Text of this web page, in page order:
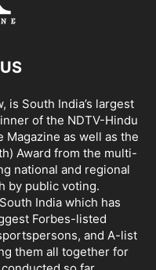
is South India’s largest
of the NDTV-Hindu
Magazine as well as the
Award from the multi-
national and regional
by public voting.
India which has
Forbes-listed
and A-list
them all together for